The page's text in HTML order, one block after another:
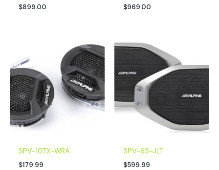
$899.00 $969.00
SPV-10TX-WRA
$179.99
SPV-65-JLT
$599.99